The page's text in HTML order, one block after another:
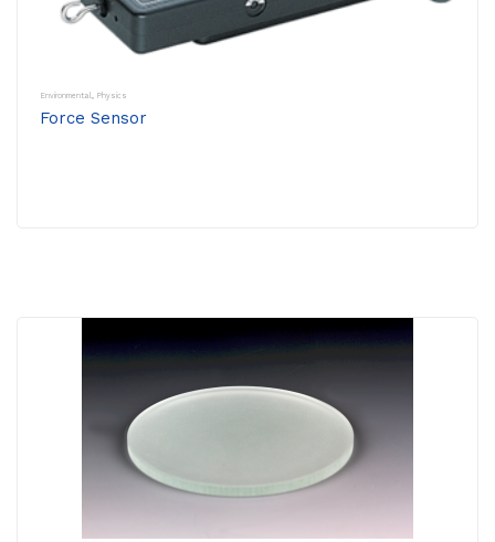
Environmental, Physics
Force Sensor